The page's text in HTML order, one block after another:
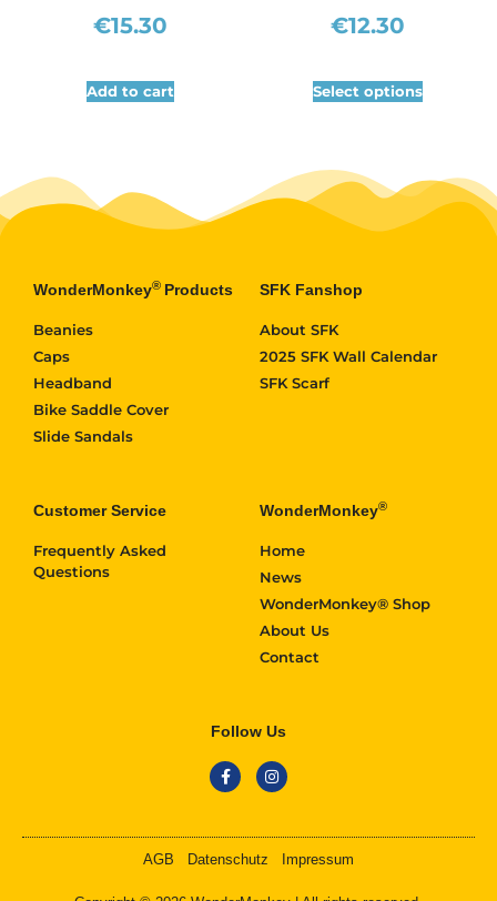
€15.30
Add to cart
€12.30
Select options
WonderMonkey® Products
Beanies
Caps
Headband
Bike Saddle Cover
Slide Sandals
SFK Fanshop
About SFK
2025 SFK Wall Calendar
SFK Scarf
Customer Service
Frequently Asked
Questions
WonderMonkey®
Home
News
WonderMonkey® Shop
About Us
Contact
Follow Us
AGB Datenschutz Impressum